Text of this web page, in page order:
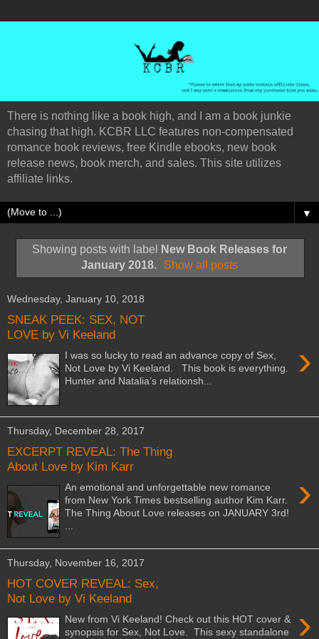
There is nothing like a book high, and I am a book junkie
chasing that high. KCBR LLC features non-compensated
romance book reviews, free Kindle ebooks, new book
release news, book merch, and sales. This site utilizes
affiliate links.
▼
Showing posts with label
New Book Releases for
January 2018. Show all posts
Wednesday, January 10, 2018
SNEAK PEEK: SEX, NOT
LOVE by Vi Keeland
›
I was so lucky to read an advance copy of Sex,
Not Love by Vi Keeland. This book is everything.
Hunter and Natalia’s relationsh...
Thursday, December 28, 2017
EXCERPT REVEAL: The Thing
About Love by Kim Karr
›
An emotional and unforgettable new romance
from New York Times bestselling author Kim Karr.
The Thing About Love releases on JANUARY 3rd!
Thursday, November 16, 2017
HOT COVER REVEAL: Sex,
Not Love by Vi Keeland
›
New from Vi Keeland! Check out this HOT cover &
synopsis for Sex, Not Love. This sexy standalone